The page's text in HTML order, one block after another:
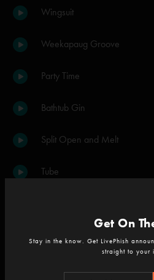
Wingsuit
Weekapaug Groove
Party Time
Bathtub Gin
Split Open and Melt
Tube
Crosseyed and Painless
Get On
Stay in the know. Get LivePhish
straight to your